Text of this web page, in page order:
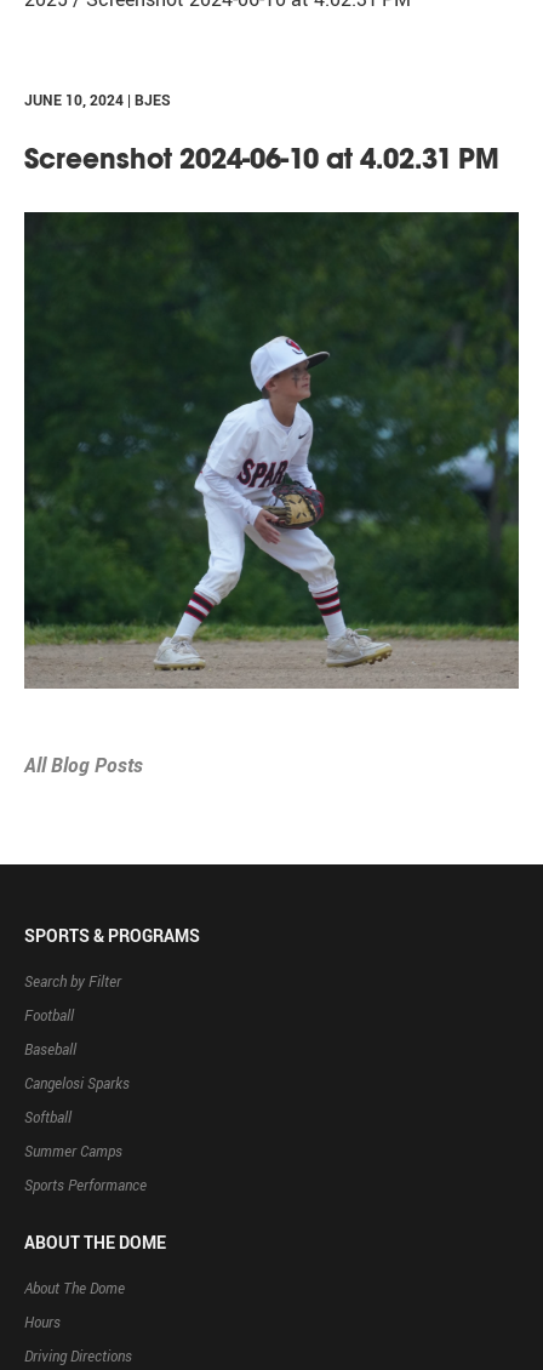
JUNE 10, 2024 | BJES
Screenshot 2024-06-10 at 4.02.31 PM
All Blog Posts
SPORTS & PROGRAMS
Search by Filter
Football
Baseball
Cangelosi Sparks
Softball
Summer Camps
Sports Performance
ABOUT THE DOME
About The Dome
Hours
Driving Directions